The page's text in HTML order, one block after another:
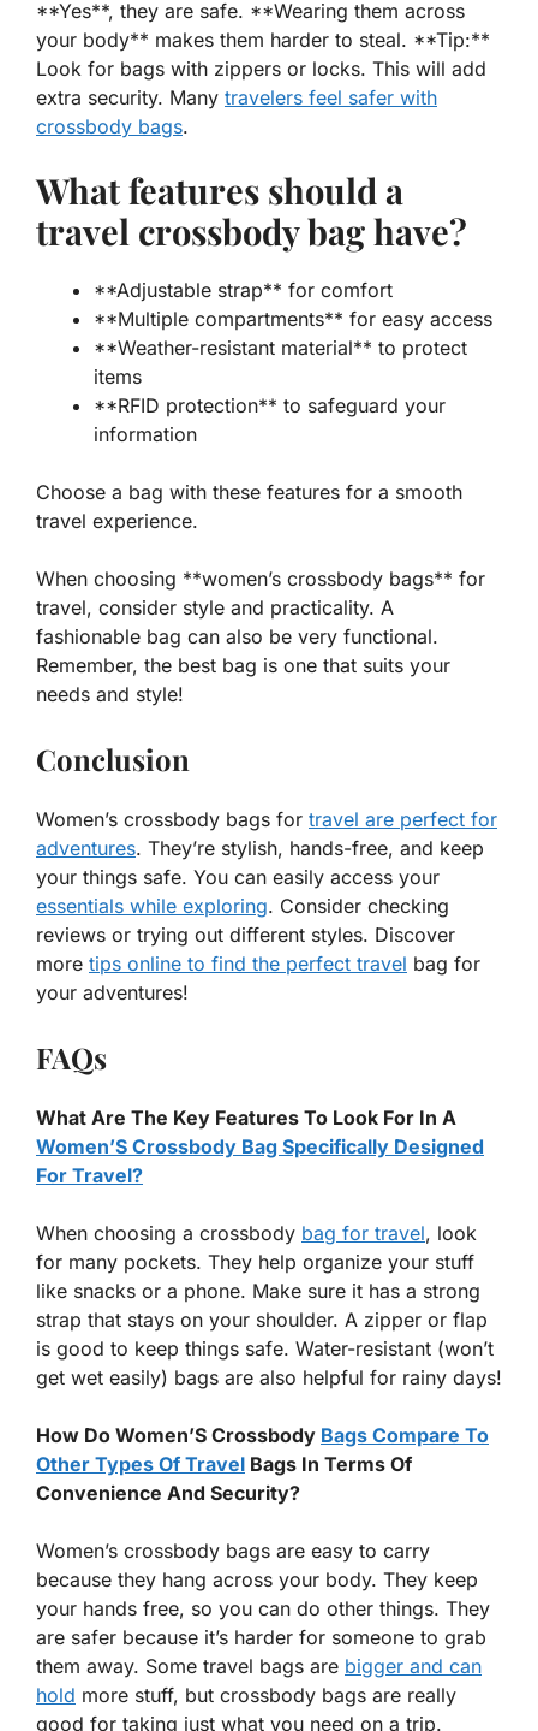
**Yes**, they are safe. **Wearing them across
your body** makes them harder to steal. **Tip:**
Look for bags with zippers or locks. This will add
extra security. Many travelers feel safer with
crossbody bags.
What features should a
travel crossbody bag have?
**Adjustable strap** for comfort
**Multiple compartments** for easy access
**Weather-resistant material** to protect
items
**RFID protection** to safeguard your
information
Choose a bag with these features for a smooth
travel experience.
When choosing **women’s crossbody bags** for
travel, consider style and practicality. A
fashionable bag can also be very functional.
Remember, the best bag is one that suits your
needs and style!
Conclusion
Women’s crossbody bags for travel are perfect for
adventures. They’re stylish, hands-free, and keep
your things safe. You can easily access your
essentials while exploring. Consider checking
reviews or trying out different styles. Discover
more tips online to find the perfect travel bag for
your adventures!
FAQs
What Are The Key Features To Look For In A
Women’S Crossbody Bag Specifically Designed
For Travel?
When choosing a crossbody bag for travel, look
for many pockets. They help organize your stuff
like snacks or a phone. Make sure it has a strong
strap that stays on your shoulder. A zipper or flap
is good to keep things safe. Water-resistant (won’t
get wet easily) bags are also helpful for rainy days!
How Do Women’S Crossbody Bags Compare To
Other Types Of Travel Bags In Terms Of
Convenience And Security?
Women’s crossbody bags are easy to carry
because they hang across your body. They keep
your hands free, so you can do other things. They
are safer because it’s harder for someone to grab
them away. Some travel bags are bigger and can
hold more stuff, but crossbody bags are really
good for taking just what you need on a trip.